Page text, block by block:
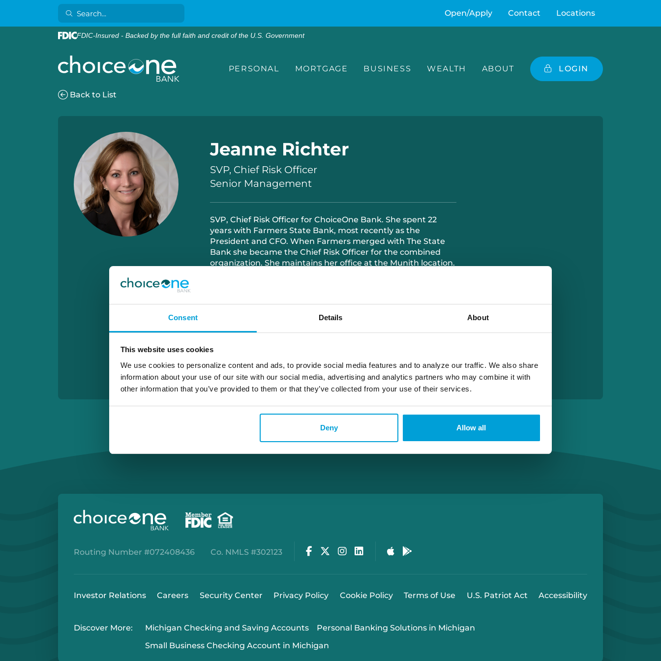
Consent Details About
This website uses cookies
We use cookies to personalize content and ads, to provide social media features and to analyze our traffic. We also share
information about your use of our site with our social media, advertising and analytics partners who may combine it with
other information that you’ve provided to them or that they’ve collected from your use of their services.
Deny Allow all
Open/Apply Contact Locations
FDIC-Insured - Backed by the full faith and credit of the U.S. Government
PERSONAL MORTGAGE BUSINESS WEALTH ABOUT LOGIN
Back to List
Jeanne Richter
SVP, Chief Risk Officer
Senior Management
SVP, Chief Risk Officer for ChoiceOne Bank. She spent 22
years with Farmers State Bank, most recently as the
President and CFO. When Farmers merged with The State
Bank she became the Chief Risk Officer for the combined
organization. She maintains her office at the Munith location.
jeanne.richter@choiceone.bank
Munith
Routing Number #072408436 Co. NMLS #302123
Investor Relations Careers Security Center Privacy Policy Cookie Policy Terms of Use U.S. Patriot Act Accessibility
Discover More: Michigan Checking and Saving Accounts
Personal Banking Solutions in Michigan
Small Business Checking Account in Michigan